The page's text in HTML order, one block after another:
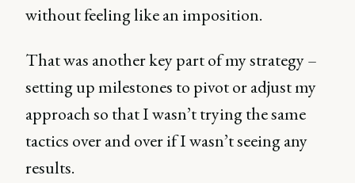
without feeling like an imposition.
That was another key part of my strategy –
setting up milestones to pivot or adjust my
approach so that I wasn’t trying the same
tactics over and over if I wasn’t seeing any
results.